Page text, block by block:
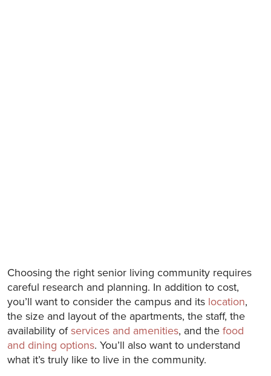
Choosing the right senior living community requires
careful research and planning. In addition to cost,
you’ll want to consider the campus and its location,
the size and layout of the apartments, the staff, the
availability ofservices and amenities, and the food
and dining options. You’ll also want to understand
what it’s truly like to live in the community.